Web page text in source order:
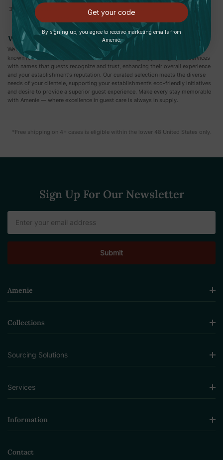
Customizable:
Easily offer a variety of products to meet diverse guest
preferences or needs.
Why Choose Amenie?
We are proud to offer a diverse selection of products from reputable brands
known for their quality and innovation. By choosing us, you align your services
with names that guests recognize and trust, enhancing their overall experience
and your establishment's reputation. Our curated selection meets the diverse
needs of your clientele, supporting your establishment’s eco-friendly initiatives
and desire to provide a superior guest experience. Make every stay memorable
with Amenie — where excellence in guest care is always in supply.
*Free shipping on 4+ cases is eligible within the lower 48 United States only.
Sign Up For Our Newsletter
Address
Amenie
Collections
Sourcing Solutions
Services
Information
Contact
Get your code
By signing up, you agree to receive marketing emails from
Amenie.